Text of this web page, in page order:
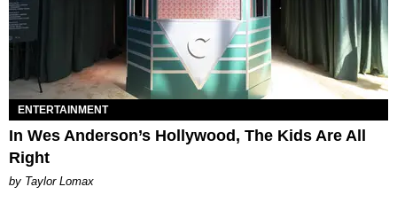
ENTERTAINMENT
In Wes Anderson’s Hollywood, The Kids Are All
Right
by Taylor Lomax